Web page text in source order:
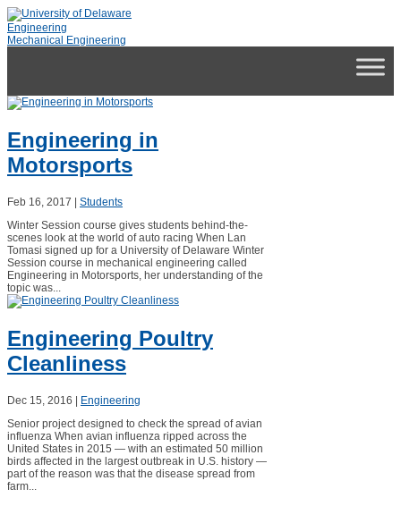
Skip
to
content
Engineering
Mechanical Engineering
Engineering in
Motorsports
Feb 16, 2017 | Students
Winter Session course gives students behind-the-
scenes look at the world of auto racing When Lan
Tomasi signed up for a University of Delaware Winter
Session course in mechanical engineering called
Engineering in Motorsports, her understanding of the
topic was...
Engineering Poultry
Cleanliness
Dec 15, 2016 | Engineering
Senior project designed to check the spread of avian
influenza When avian influenza ripped across the
United States in 2015 — with an estimated 50 million
birds affected in the largest outbreak in U.S. history —
part of the reason was that the disease spread from
farm...